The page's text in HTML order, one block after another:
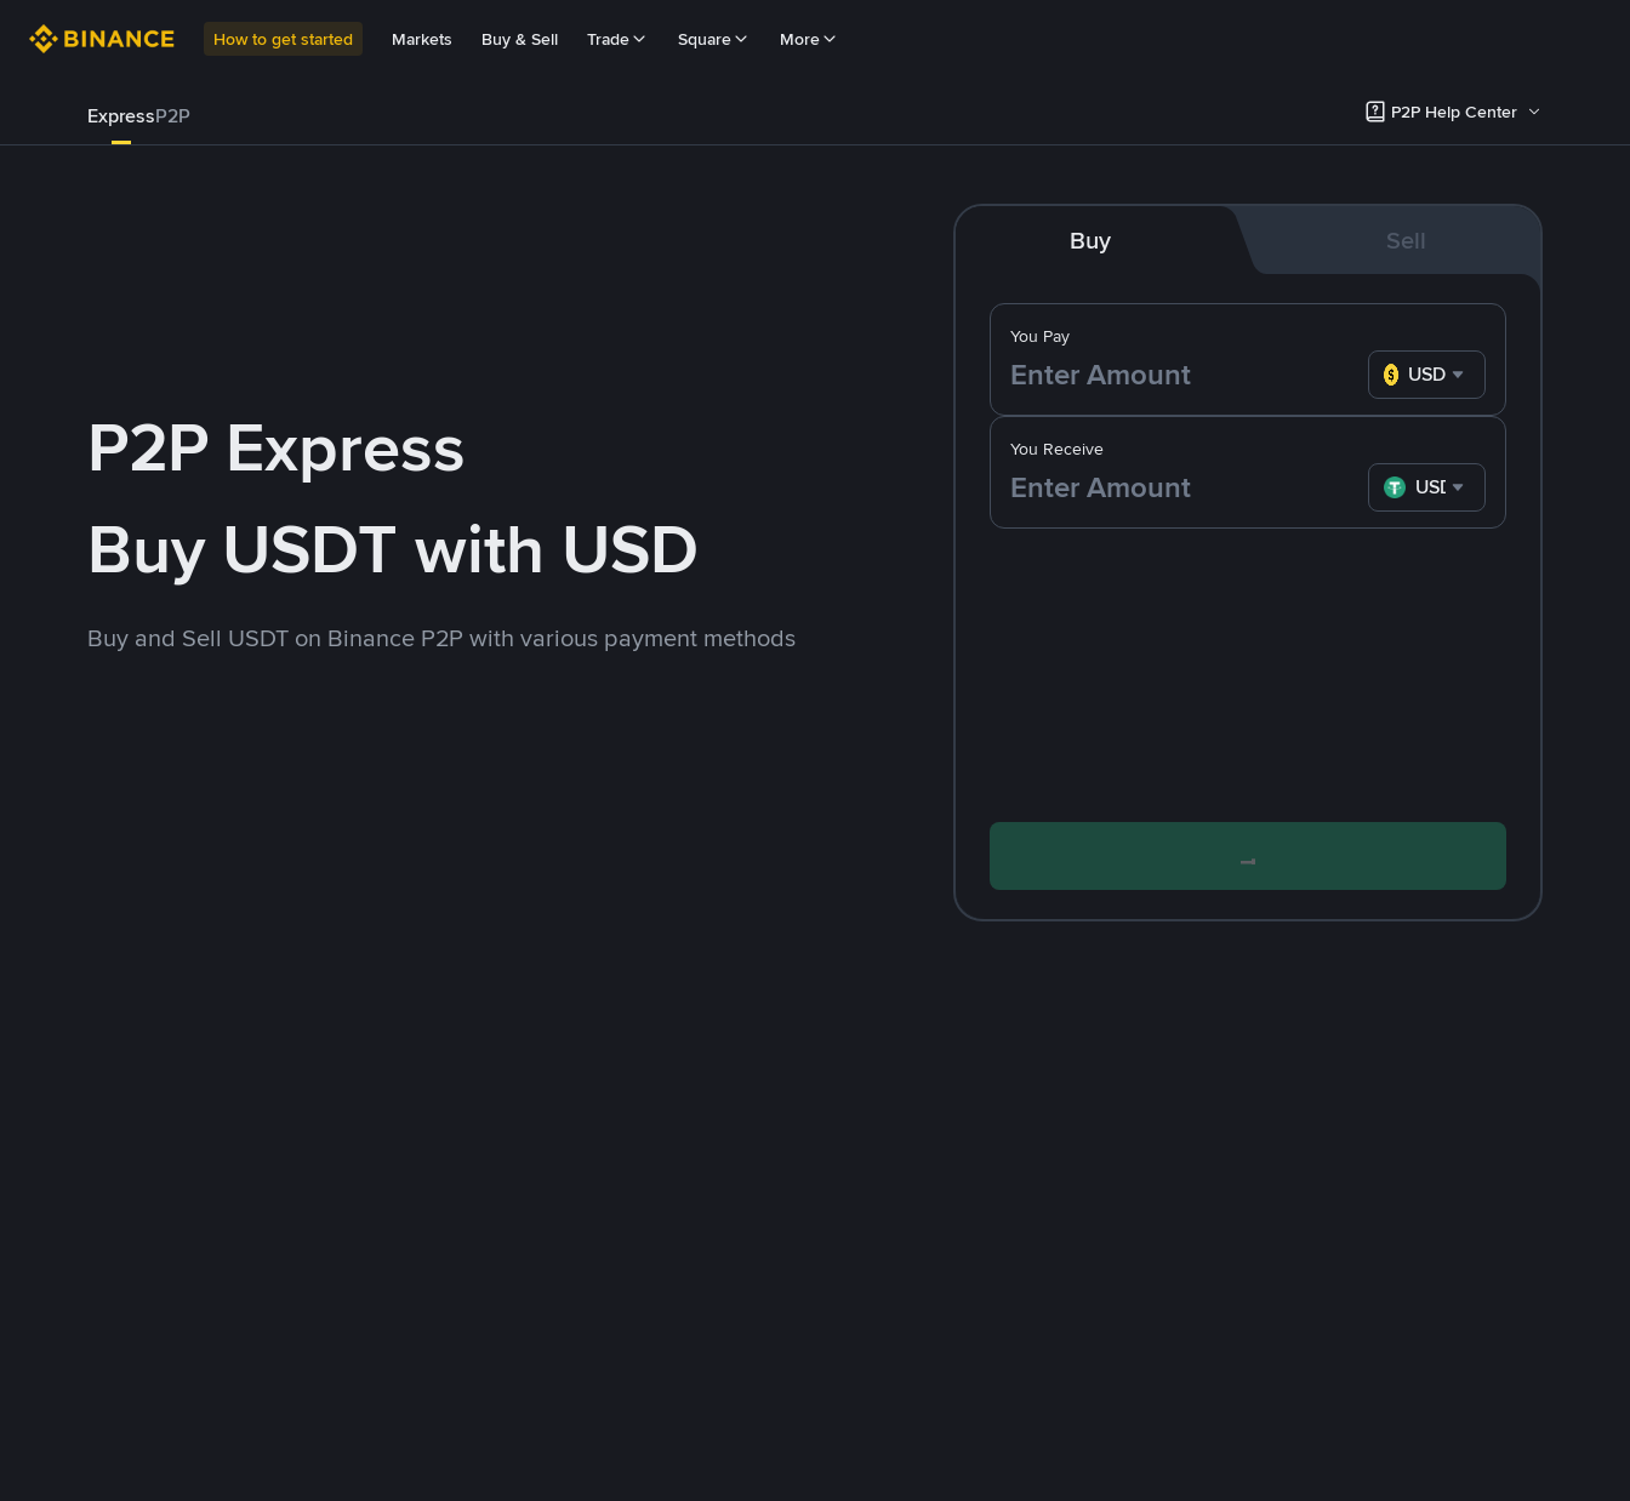
How to get started Markets Buy & Sell Trade Square More
ExpressP2P P2P Help Center
P2P Express
Buy USDT with USD
Buy and Sell USDT on Binance P2P with various payment methods
Buy Sell
You Pay
USD
You Receive
USDT